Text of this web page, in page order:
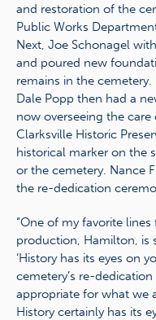
and restoration of the
Public Works
Next, Joe Schonagel
and poured new
remains in the
Dale Popp then had a
now overseeing the
Clarksville Historic
historical marker on the
or the cemetery. Nance
the re-dedication
“One of my favorite
production, Hamilton, is
‘History has its eyes on
cemetery’s re-
appropriate for what we
History certainly has its